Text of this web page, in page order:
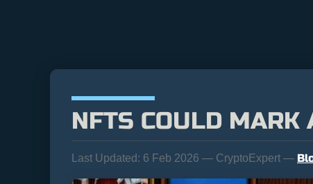
NFTS COULD MARK
Last Updated: 6 Feb 2026 — CryptoExpert —